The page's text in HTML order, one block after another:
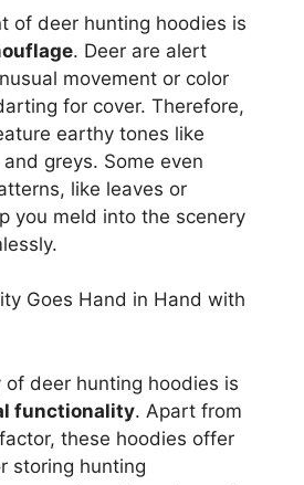
of deer hunting hoodies is
. Deer are alert
movement or color
for cover. Therefore,
earthy tones like
greys. Some even
like leaves or
you meld into the scenery
Goes Hand in Hand with
of deer hunting hoodies is
functionality. Apart from
these hoodies offer
storing hunting